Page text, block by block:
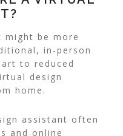
might be more
in-person
to reduced
design
home.
assistant often
and online